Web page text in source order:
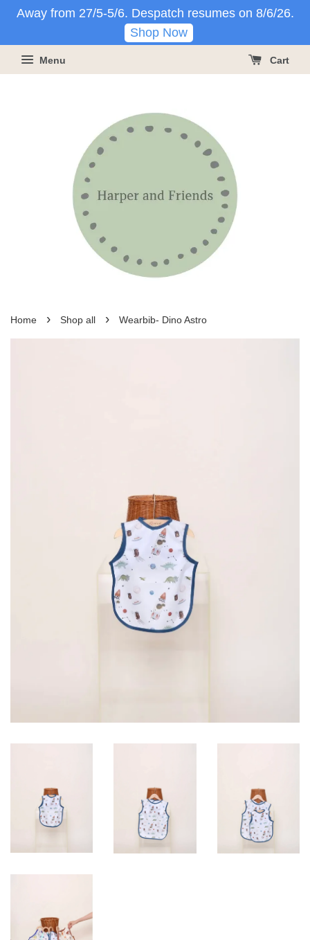
Away from 27/5-5/6. Despatch resumes on 8/6/26.
Shop Now
Menu Cart
Home › Shop all › Wearbib- Dino Astro